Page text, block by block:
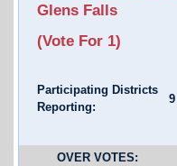
Glens Falls
(Vote For 1)
Participating Districts
Reporting:
9
OVER VOTES: